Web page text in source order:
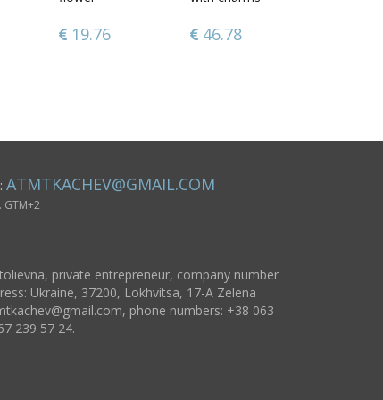
60.88 70.77
19.76 46.78
ATMTKACHEV@GMAIL.COM
GTM+2
private entrepreneur, company number
Ukraine, 37200, Lokhvitsa, 17-A Zelena
, phone numbers: +38 063
239 57 24.